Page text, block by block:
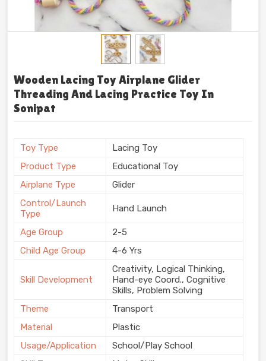
Wooden Lacing Toy Airplane Glider
Threading And Lacing Practice Toy In
Sonipat
Toy Type
Lacing Toy
Product Type
Educational Toy
Airplane Type
Glider
Control/Launch
Type
Hand Launch
Age Group
2-5
Child Age Group
4-6 Yrs
Skill Development
Creativity, Logical Thinking,
Hand-eye Coord., Cognitive
Skills, Problem Solving
Theme
Transport
Material
Plastic
Usage/Application
School/Play School